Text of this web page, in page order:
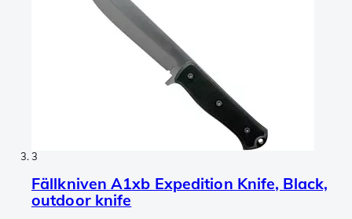
3
Fällkniven A1xb Expedition Knife, Black,
outdoor knife